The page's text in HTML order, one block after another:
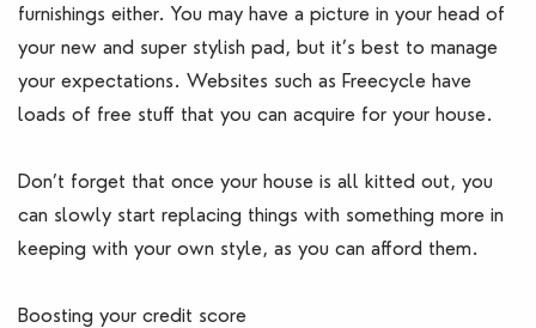
furnishings either. You may have a picture in your head of
your new and super stylish pad, but it’s best to manage
your expectations. Websites such as Freecycle have
loads of free stuff that you can acquire for your house.
Don’t forget that once your house is all kitted out, you
can slowly start replacing things with something more in
keeping with your own style, as you can afford them.
Boosting your credit score